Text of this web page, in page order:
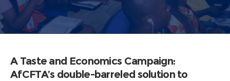
A Taste and Economics Campaign:
AfCFTA’s double-barreled solution to